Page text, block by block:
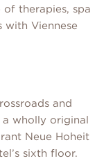
of therapies, spa
with Viennese
and
wholly original
Neue Hoheit
sixth floor.